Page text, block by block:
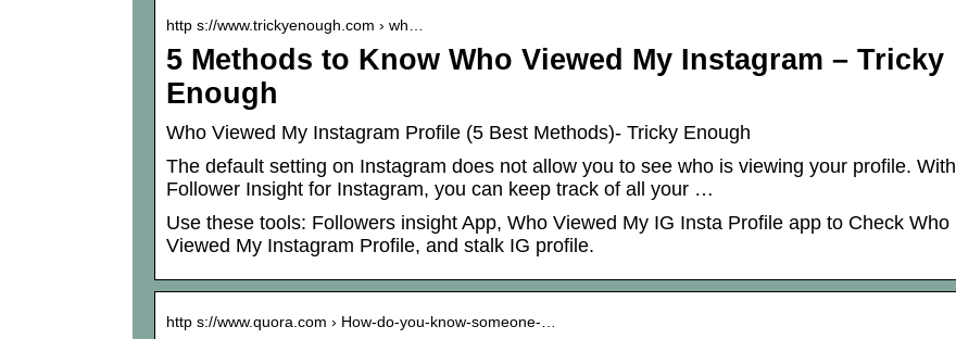
http s://www.trickyenough.com › wh…
5 Methods to Know Who Viewed My Instagram – Tricky
Enough
Who Viewed My Instagram Profile (5 Best Methods)- Tricky Enough
The default setting on Instagram does not allow you to see who is viewing your profile. With
Follower Insight for Instagram, you can keep track of all your …
Use these tools: Followers insight App, Who Viewed My IG Insta Profile app to Check Who
Viewed My Instagram Profile, and stalk IG profile.
http s://www.quora.com › How-do-you-know-someone-…